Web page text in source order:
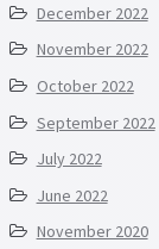
December 2022
November 2022
October 2022
September 2022
July 2022
June 2022
November 2020